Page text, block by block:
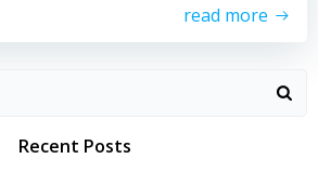
read more
Recent Posts